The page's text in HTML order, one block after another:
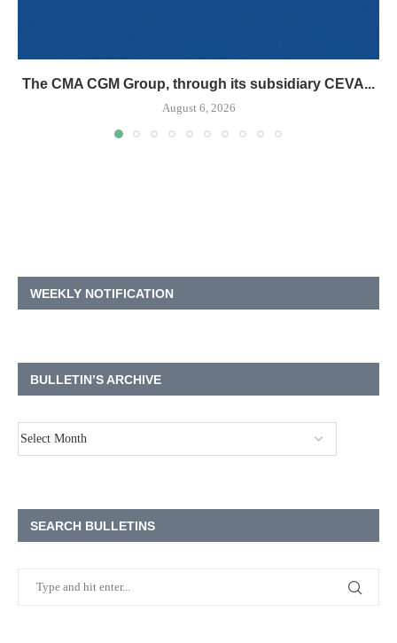
The CMA CGM Group, through its subsidiary CEVA...
August 6, 2026
WEEKLY NOTIFICATION
BULLETIN’S ARCHIVE
SEARCH BULLETINS